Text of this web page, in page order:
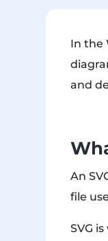
In the
and
An
file
SVG